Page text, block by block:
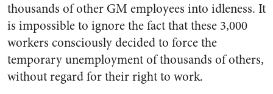
thousands of other GM employees into idleness. It
is impossible to ignore the fact that these 3,000
workers consciously decided to force the
temporary unemployment of thousands of others,
without regard for their right to work.